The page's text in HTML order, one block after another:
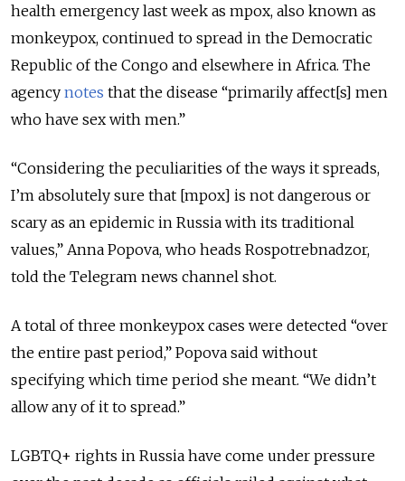
health emergency last week as mpox, also known as
monkeypox, continued to spread in the Democratic
Republic of the Congo and elsewhere in Africa. The
agency notes that the disease “primarily affect[s] men
who have sex with men.”
“Considering the peculiarities of the ways it spreads,
I’m absolutely sure that [mpox] is not dangerous or
scary as an epidemic in Russia with its traditional
values,” Anna Popova, who heads Rospotrebnadzor,
told the Telegram news channel shot.
A total of three monkeypox cases were detected “over
the entire past period,” Popova said without
specifying which time period she meant. “We didn’t
allow any of it to spread.”
LGBTQ+ rights in Russia have come under pressure